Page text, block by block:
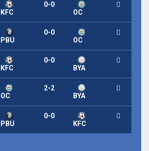
KFC
0-0
OC
PBU
0-0
OC
KFC
0-0
BYA
OC
2-2
BYA
PBU
0-0
KFC